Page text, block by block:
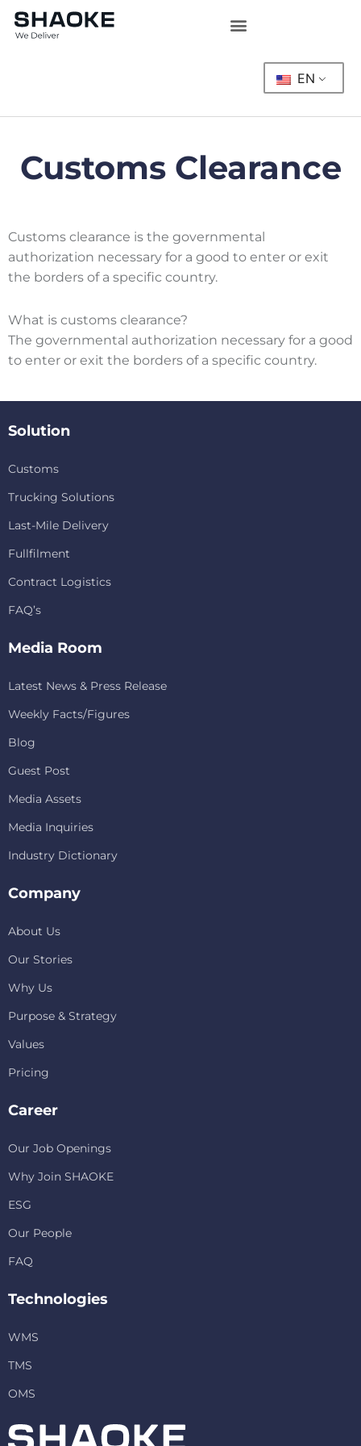
EN
Customs Clearance
Customs clearance is the governmental
authorization necessary for a good to enter or exit
the borders of a specific country.
What is customs clearance?
The governmental authorization necessary for a good
to enter or exit the borders of a specific country.
Solution
Customs
Trucking Solutions
Last-Mile Delivery
Fullfilment
Contract Logistics
FAQ’s
Media Room
Latest News & Press Release
Weekly Facts/Figures
Blog
Guest Post
Media Assets
Media Inquiries
Industry Dictionary
Company
About Us
Our Stories
Why Us
Purpose & Strategy
Values
Pricing
Career
Our Job Openings
Why Join SHAOKE
ESG
Our People
FAQ
Technologies
WMS
TMS
OMS